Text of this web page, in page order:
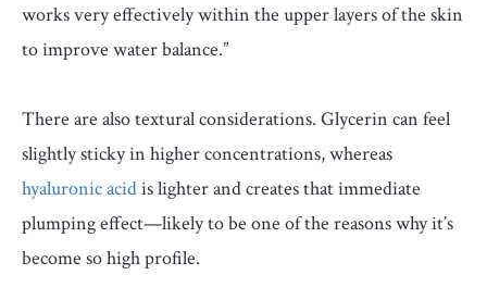
works very effectively within the upper layers of the skin
to improve water balance.”
There are also textural considerations. Glycerin can feel
slightly sticky in higher concentrations, whereas
hyaluronic acidis lighter and creates that immediate
plumping effect—likely to be one of the reasons why it’s
become so high profile.